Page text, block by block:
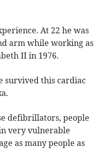
At 22 he was
arm while working as
II in 1976.
survived this cardiac
defibrillators, people
very vulnerable
as many people as